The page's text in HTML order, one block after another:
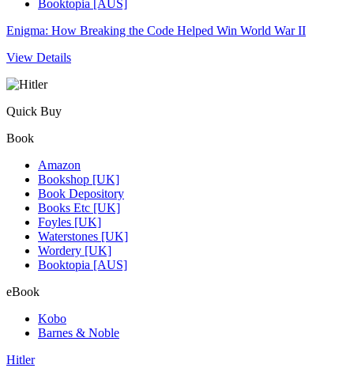
Booktopia [AUS]
Enigma: How Breaking the Code Helped Win World War II
View Details
Quick Buy
Book
Amazon
Bookshop [UK]
Book Depository
Books Etc [UK]
Foyles [UK]
Waterstones [UK]
Wordery [UK]
Booktopia [AUS]
eBook
Kobo
Barnes & Noble
Hitler